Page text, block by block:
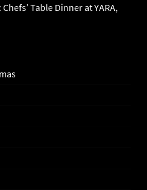
Table Dinner at YARA,